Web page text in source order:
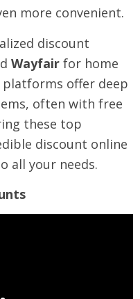
more convenient.
discount
Wayfair for home
offer deep
often with free
these top
discount online
all your needs.